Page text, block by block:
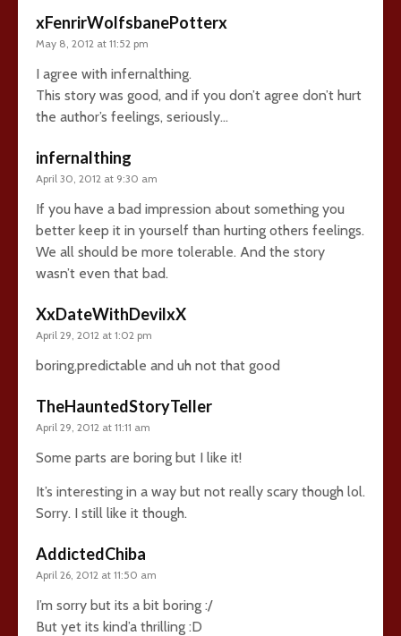
xFenrirWolfsbanePotterx
May 8, 2012 at 11:52 pm
I agree with infernalthing.
This story was good, and if you don’t agree don’t hurt
the author’s feelings, seriously…
infernalthing
April 30, 2012 at 9:30 am
If you have a bad impression about something you
better keep it in yourself than hurting others feelings.
We all should be more tolerable. And the story
wasn’t even that bad.
XxDateWithDevilxX
April 29, 2012 at 1:02 pm
boring,predictable and uh not that good
TheHauntedStoryTeller
April 29, 2012 at 11:11 am
Some parts are boring but I like it!
It’s interesting in a way but not really scary though lol.
Sorry. I still like it though.
AddictedChiba
April 26, 2012 at 11:50 am
I’m sorry but its a bit boring :/
But yet its kind’a thrilling :D